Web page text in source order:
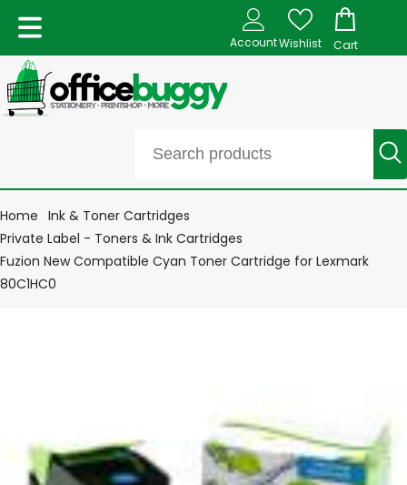
AccountWishlist Cart
Home Ink & Toner Cartridges
Private Label - Toners & Ink Cartridges
Fuzion New Compatible Cyan Toner Cartridge for Lexmark
80C1HC0